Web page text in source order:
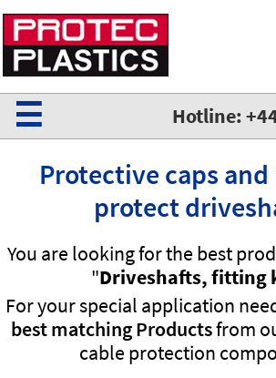
Hotline:
☰
Protective caps
protect
You are looking for the best
"Driveshafts, fitting
For your special application
best matching Productsfrom
cable protection